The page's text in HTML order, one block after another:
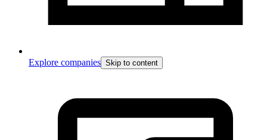
Explore companies Skip to content